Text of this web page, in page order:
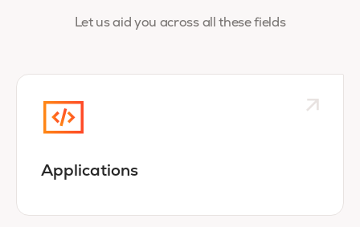
Let us aid you across all these fields
Applications